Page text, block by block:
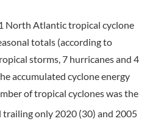
North Atlantic tropical cyclone
totals (according to
storms, 7 hurricanes and 4
accumulated cyclone energy
of tropical cyclones was the
only 2020 (30) and 2005